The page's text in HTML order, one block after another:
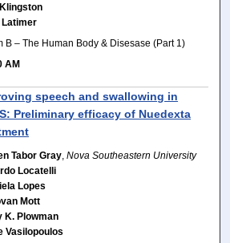
Latimer
B – The Human Body & Disesase (Part 1)
AM
speech and swallowing in
Preliminary efficacy of Nuedexta
Tabor Gray ,Nova Southeastern University
Locatelli
Lopes
Mott
K. Plowman
Vasilopoulos